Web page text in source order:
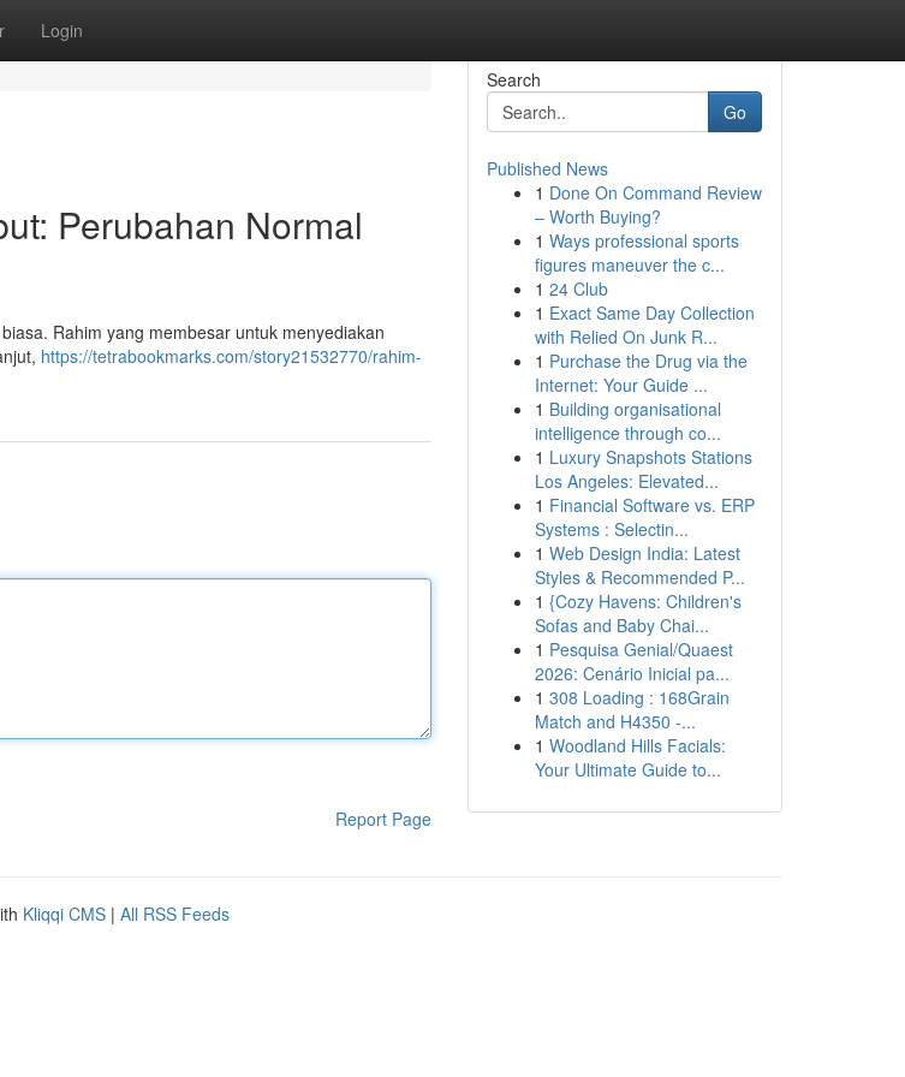
Login
Perubahan Normal
Rahim yang membesar untuk menyediakan
https://tetrabookmarks.com/story21532770/rahim-
Report Page
Search
Go
Published News
1 Done On Command Review
– Worth Buying?
1 Ways professional sports
figures maneuver the c...
1 24 Club
1 Exact Same Day Collection
with Relied On Junk R...
1 Purchase the Drug via the
Internet: Your Guide ...
1 Building organisational
intelligence through co...
1 Luxury Snapshots Stations
Los Angeles: Elevated...
1 Financial Software vs. ERP
Systems : Selectin...
1 Web Design India: Latest
Styles & Recommended P...
1 {Cozy Havens: Children's
Sofas and Baby Chai...
1 Pesquisa Genial/Quaest
2026: Cenário Inicial pa...
1 308 Loading : 168Grain
Match and H4350 -...
1 Woodland Hills Facials:
Your Ultimate Guide to...
Kliqqi CMS | All RSS Feeds